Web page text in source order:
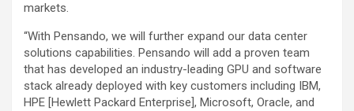
markets.
“With Pensando, we will further expand our data center
solutions capabilities. Pensando will add a proven team
that has developed an industry-leading GPU and software
stack already deployed with key customers including IBM,
HPE [Hewlett Packard Enterprise], Microsoft, Oracle, and